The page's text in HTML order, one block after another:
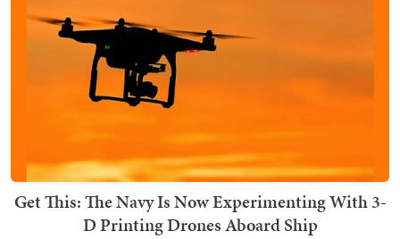
Get This: The Navy Is Now Experimenting With 3-
D Printing Drones Aboard Ship